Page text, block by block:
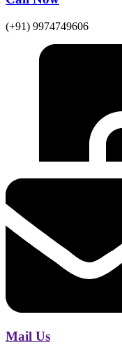
(+91) 9974749606
Mail Us